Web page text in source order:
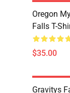
Oregon
Falls T-
$35.00
Gravitys